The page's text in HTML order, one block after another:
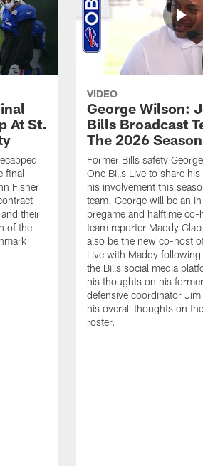
At St.
final
Fisher
their
of the
VIDEO
George Wilson:
Bills Broadcast
The 2026 Season
Former Bills safety
One Bills Live to share
his involvement this
team. George will be an
pregame and halftime
team reporter Maddy
also be the new co-host
Live with Maddy
the Bills social media
his thoughts on his
defensive coordinator
his overall thoughts on
roster.